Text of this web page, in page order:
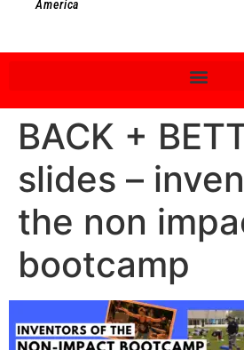
America
BACK +
slides –
the non
bootcamp